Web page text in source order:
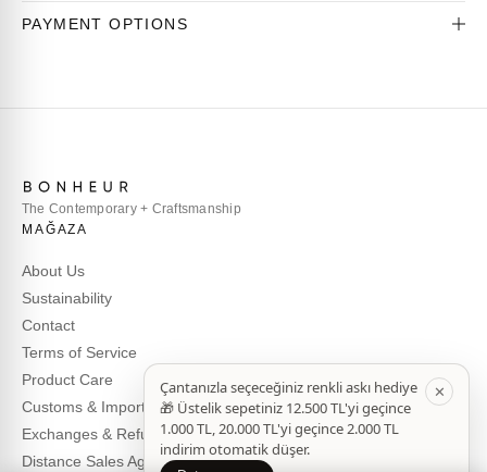
PAYMENT OPTIONS
The Contemporary + Craftsmanship
MAĞAZA
About Us
Sustainability
Contact
Terms of Service
Product Care
Customs & Import Duties
Exchanges & Refunds
Distance Sales Agreement